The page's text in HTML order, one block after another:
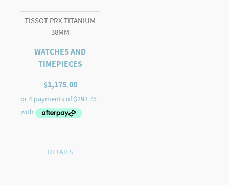
TISSOT PRX TITANIUM
38MM
WATCHES AND
TIMEPIECES
$1,175.00
DETAILS